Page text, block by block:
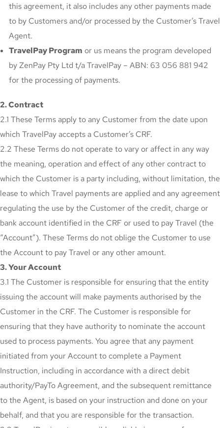
this agreement, it also includes any other payments made
to by Customers and/or processed by the Customer’s Travel
Agent.
TravelPay Program or us means the program developed
by ZenPay Pty Ltd t/a TravelPay – ABN: 63 056 881 942
for the processing of payments.
2. Contract
2.1 These Terms apply to any Customer from the date upon
which TravelPay accepts a Customer’s CRF.
2.2 These Terms do not operate to vary or affect in any way
the meaning, operation and effect of any other contract to
which the Customer is a party including, without limitation, the
lease to which Travel payments are applied and any agreement
regulating the use by the Customer of the credit, charge or
bank account identified in the CRF or used to pay Travel (the
“Account”). These Terms do not oblige the Customer to use
the Account to pay Travel or any other amount.
3. Your Account
3.1 The Customer is responsible for ensuring that the entity
issuing the account will make payments authorised by the
Customer in the CRF. The Customer is responsible for
ensuring that they have authority to nominate the account
used to process payments. You agree that any payment
initiated from your Account to complete a Payment
Instruction, including in accordance with a direct debit
authority/PayTo Agreement, and the subsequent remittance
to the Agent, is based on your instruction and done on your
behalf, and that you are responsible for the transaction.